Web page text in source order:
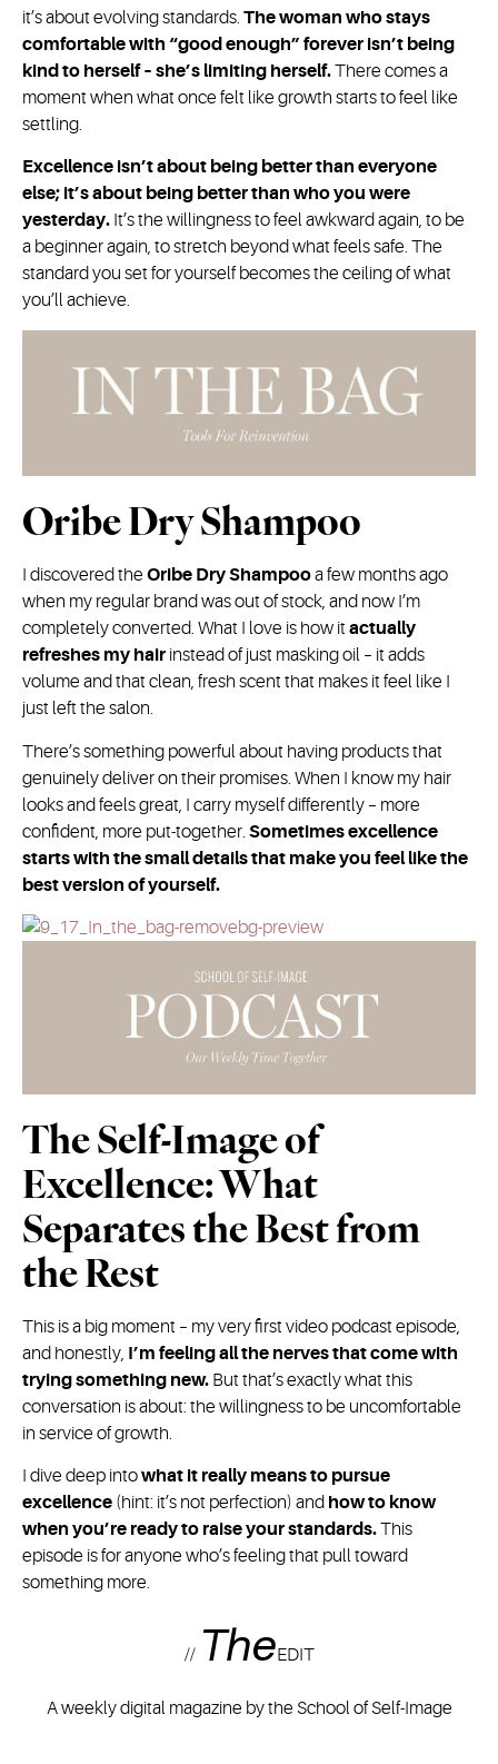
it’s about evolving standards. The woman who stays
comfortable with “good enough” forever isn’t being
kind to herself – she’s limiting herself.There comes a
moment when what once felt like growth starts to feel like
settling.
Excellence isn’t about being better than everyone
else; it’s about being better than who you were
yesterday. It’s the willingness to feel awkward again, to be
a beginner again, to stretch beyond what feels safe. The
standard you set for yourself becomes the ceiling of what
you’ll achieve.
Oribe Dry Shampoo
I discovered the Oribe Dry Shampooa few months ago
when my regular brand was out of stock, and now I’m
completely converted. What I love is how it actually
refreshes my hair instead of just masking oil – it adds
volume and that clean, fresh scent that makes it feel like I
just left the salon.
There’s something powerful about having products that
genuinely deliver on their promises. When I know my hair
looks and feels great, I carry myself differently – more
confident, more put-together. Sometimes excellence
starts with the small details that make you feel like the
best version of yourself.
The Self-Image of
Excellence: What
Separates the Best from
the Rest
This is a big moment – my very first video podcast episode,
and honestly, I’m feeling all the nerves that come with
trying something new. But that’s exactly what this
conversation is about: the willingness to be uncomfortable
in service of growth.
I dive deep intowhat it really means to pursue
excellence (hint: it’s not perfection) and how to know
when you’re ready to raise your standards.This
episode is for anyone who’s feeling that pull toward
something more.
// TheEDIT
A weekly digital magazine by the School of Self-Image